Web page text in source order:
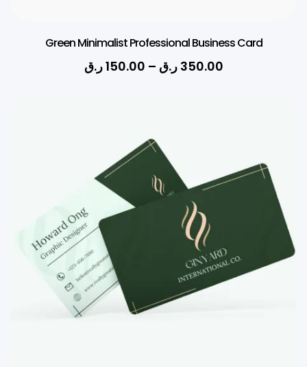
Green Minimalist Professional Business Card
150.00ر.ق – 350.00 ر.ق